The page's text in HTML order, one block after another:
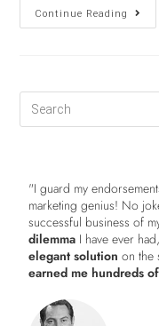
Continue Reading
"I guard my
marketing genius! No
successful business of
dilemma I have ever
elegant solution on the
earned me hundreds